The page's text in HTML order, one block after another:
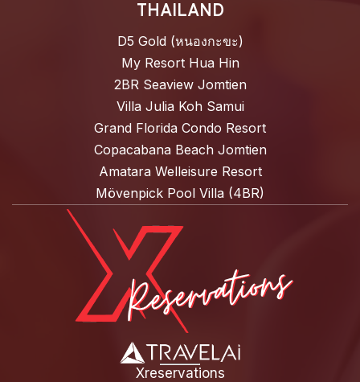
THAILAND
D5 Gold (หนองกะขะ)
My Resort Hua Hin
2BR Seaview Jomtien
Villa Julia Koh Samui
Grand Florida Condo Resort
Copacabana Beach Jomtien
Amatara Welleisure Resort
Mövenpick Pool Villa (4BR)
Xreservations